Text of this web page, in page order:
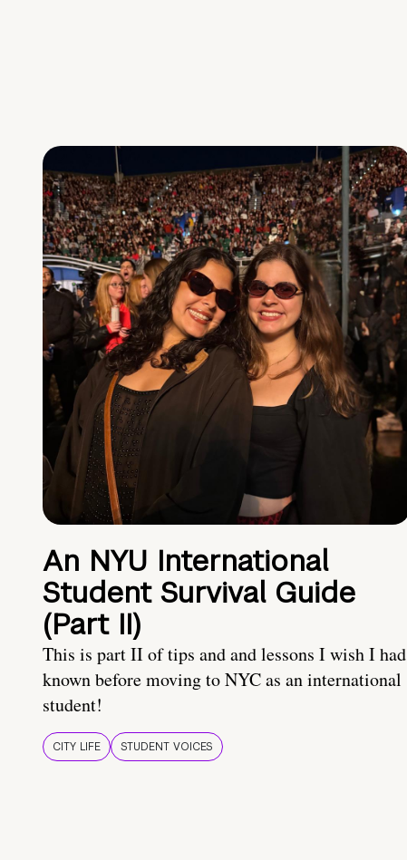
An NYU International
Student Survival Guide
(Part II)
This is part II of tips and and lessons I wish I had
known before moving to NYC as an international
student!
CITY LIFE STUDENT VOICES